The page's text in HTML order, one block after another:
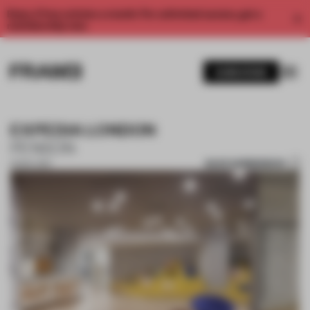
Enjoy 2 free articles a month. For unlimited access, get a
EXPEDIA LONDON
01 NOV 2017 SAVE SUBMISSION